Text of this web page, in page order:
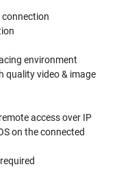
connection
environment
quality video & image
access over IP
on the connected